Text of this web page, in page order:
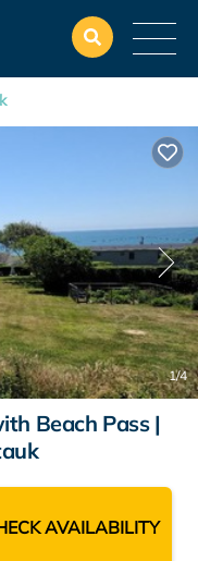
1/4
Beach Pass |
AVAILABILITY